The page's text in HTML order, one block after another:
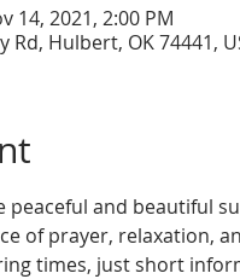
14, 2021, 2:00 PM
Hulbert, OK 74441,
peaceful and beautiful
of prayer, relaxation,
times, just short